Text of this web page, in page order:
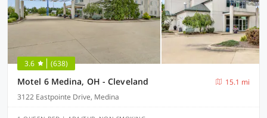
3.6 (638)
Motel 6 Medina, OH - Cleveland
15.1 mi
3122 Eastpointe Drive, Medina